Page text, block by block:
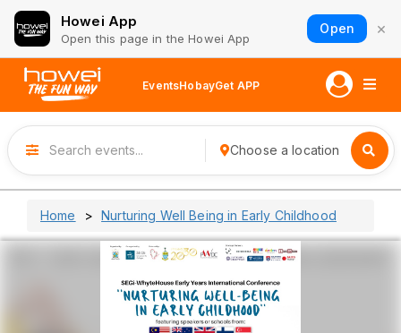
Howei App
Open this page in the Howei App
Open ×
EventsHobayGet APP
Choose a location
Home Nurturing Well Being in Early Childhood